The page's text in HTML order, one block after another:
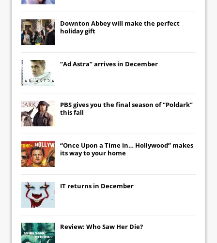
Downton Abbeywill make the perfect
holiday gift
“Ad Astra” arrives in December
PBS gives you the final season of “Poldark”
this fall
“Once Upon a Time in… Hollywood” makes
its way to your home
IT returns in December
Review: Who Saw Her Die?